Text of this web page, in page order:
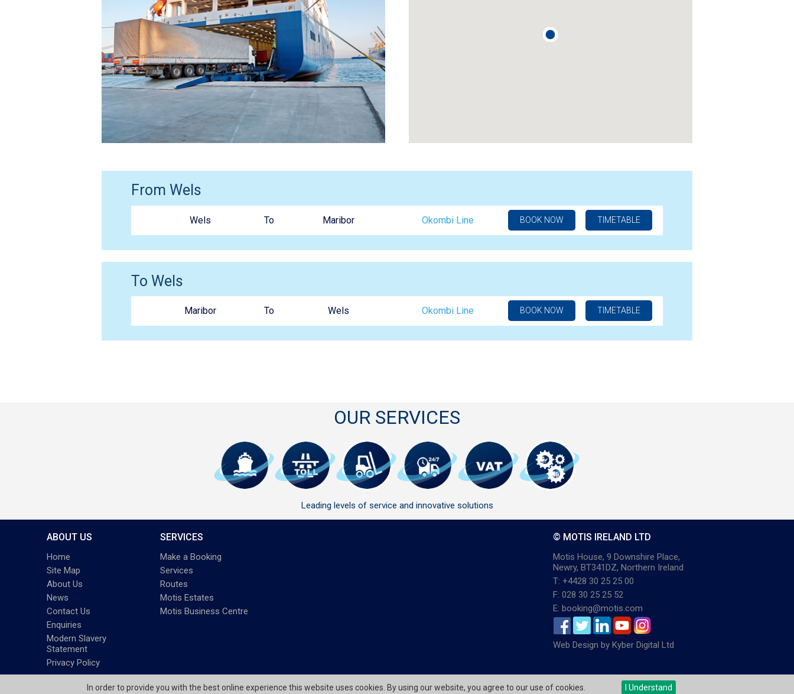
In order to provide you with the best online experience this website uses cookies. By using our website, you agree to our use of cookies. I Understand
From Wels
Wels To Maribor Okombi Line BOOK NOW TIMETABLE
To Wels
Maribor To Wels Okombi Line BOOK NOW TIMETABLE
OUR SERVICES
Leading levels of service and innovative solutions
ABOUT US
Home
Site Map
About Us
News
Contact Us
Enquiries
Modern Slavery
Statement
Privacy Policy
SERVICES
Make a Booking
Services
Routes
Motis Estates
Motis Business Centre
© MOTIS IRELAND LTD
Motis House, 9 Downshire Place,
Newry, BT341DZ, Northern Ireland
T: +4428 30 25 25 00
F: 028 30 25 25 52
E: booking@motis.com
Web Design by Kyber Digital Ltd